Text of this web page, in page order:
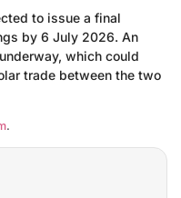
to issue a final
by 6 July 2026. An
which could
trade between the two
.